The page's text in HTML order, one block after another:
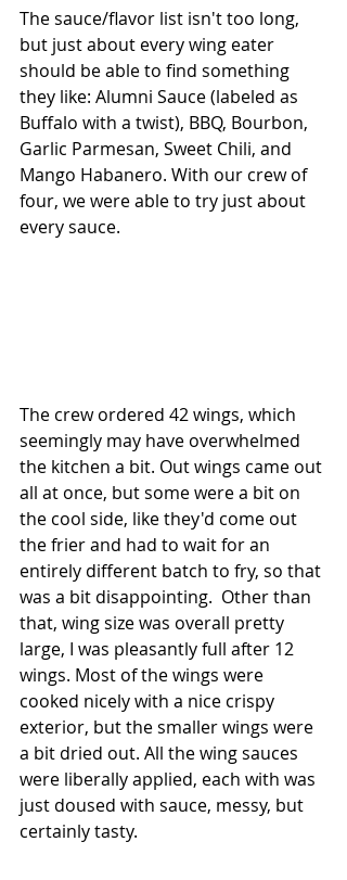
The sauce/flavor list isn't too long,
but just about every wing eater
should be able to find something
they like: Alumni Sauce (labeled as
Buffalo with a twist), BBQ, Bourbon,
Garlic Parmesan, Sweet Chili, and
Mango Habanero. With our crew of
four, we were able to try just about
every sauce.
The crew ordered 42 wings, which
seemingly may have overwhelmed
the kitchen a bit. Out wings came out
all at once, but some were a bit on
the cool side, like they'd come out
the frier and had to wait for an
entirely different batch to fry, so that
was a bit disappointing.  Other than
that, wing size was overall pretty
large, I was pleasantly full after 12
wings. Most of the wings were
cooked nicely with a nice crispy
exterior, but the smaller wings were
a bit dried out. All the wing sauces
were liberally applied, each with was
just doused with sauce, messy, but
certainly tasty.